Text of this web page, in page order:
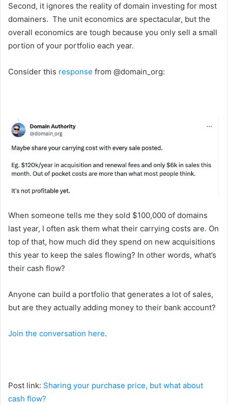
Second, it ignores the reality of domain investing for most
domainers. The unit economics are spectacular, but the
overall economics are tough because you only sell a small
portion of your portfolio each year.
Consider this response from @domain_org:
When someone tells me they sold $100,000 of domains
last year, I often ask them what their carrying costs are. On
top of that, how much did they spend on new acquisitions
this year to keep the sales flowing? In other words, what’s
their cash flow?
Anyone can build a portfolio that generates a lot of sales,
but are they actually adding money to their bank account?
Join the conversation here.
Post link: Sharing your purchase price, but what about
cash flow?